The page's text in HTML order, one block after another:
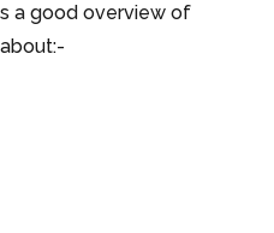
a good overview of